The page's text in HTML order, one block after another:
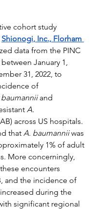
cohort study
Shionogi, Inc., Florham
data from the PINC
January 1,
31, 2022, to
of
and
A.
across US hospitals.
that A. baumannii was
1% of adult
More concerningly,
encounters
and the incidence of
during the
significant regional